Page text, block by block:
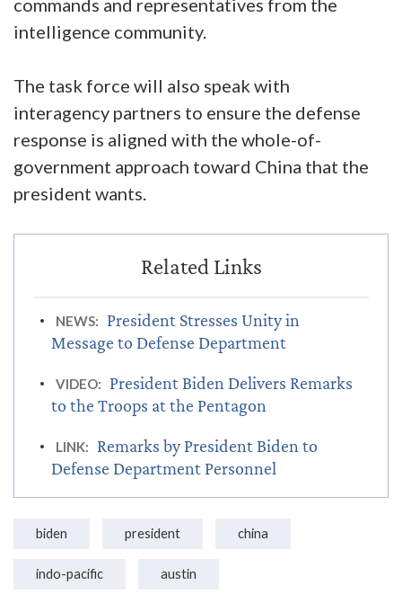
commands and representatives from the
intelligence community.
The task force will also speak with
interagency partners to ensure the defense
response is aligned with the whole-of-
government approach toward China that the
president wants.
NEWS:
President Stresses Unity in
Message to Defense Department
VIDEO:
President Biden Delivers Remarks
to the Troops at the Pentagon
LINK:
Remarks by President Biden to
Defense Department Personnel
biden president china
indo-pacific austin